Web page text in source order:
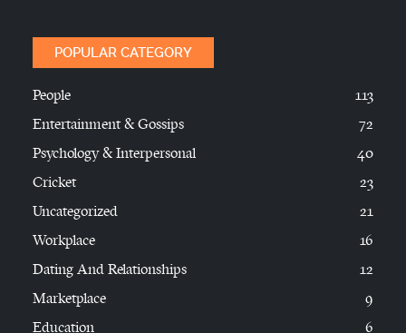
POPULAR CATEGORY
People
113
Entertainment & Gossips
72
Psychology & Interpersonal
40
Cricket
23
Uncategorized
21
Workplace
16
Dating And Relationships
12
Marketplace
9
Education
6